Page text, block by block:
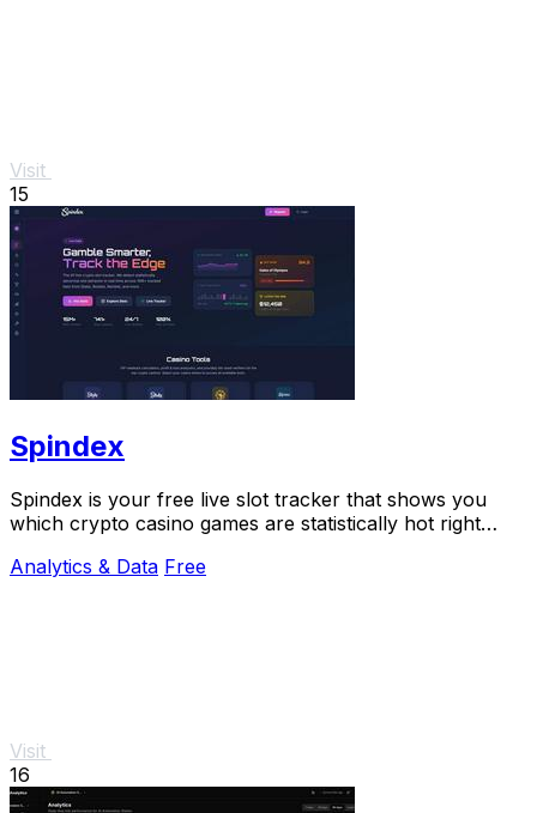
Visit
15
Spindex
Spindex is your free live slot tracker that shows you
which crypto casino games are statistically hot right
Analytics & Data Free
Visit
16